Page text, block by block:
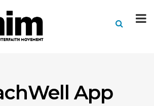
App